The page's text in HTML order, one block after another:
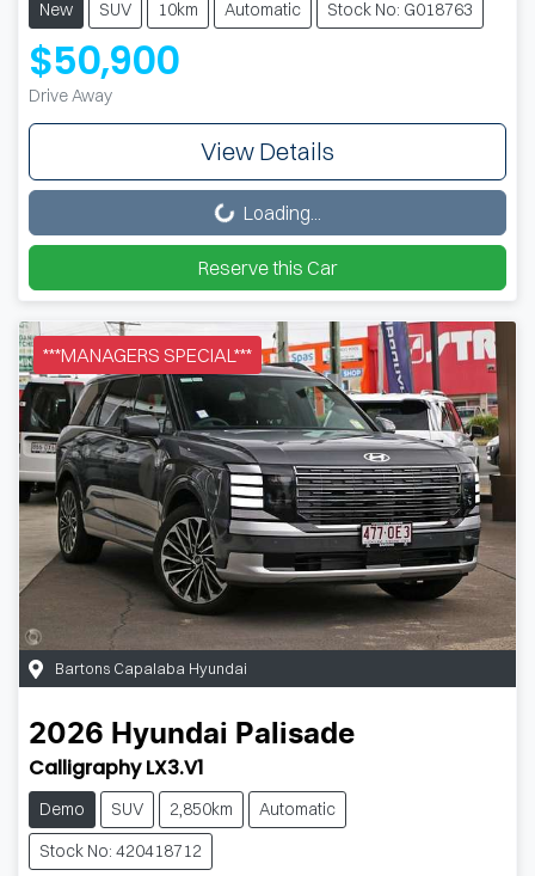
New SUV 10km Automatic Stock No: G018763
$50,900
Drive Away
View Details
Loading... Loading...
Reserve this Car
***MANAGERS SPECIAL***
Bartons Capalaba Hyundai
2026 Hyundai Palisade
Calligraphy LX3.V1
Demo SUV 2,850km
Automatic
Stock No: 420418712